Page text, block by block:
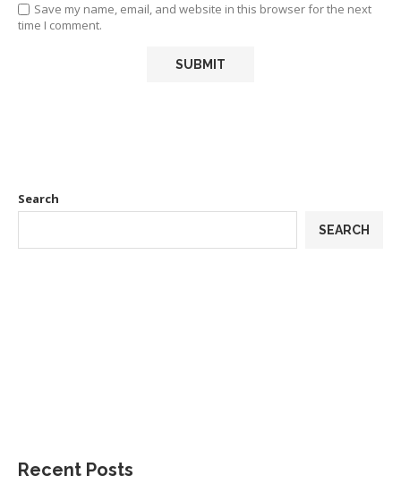
Save my name, email, and website in this browser for the next
time I comment.
Search
SEARCH
Recent Posts